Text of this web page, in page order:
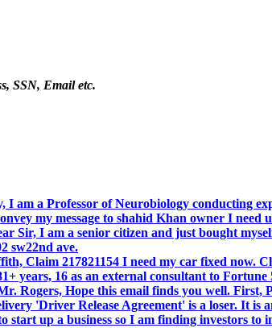
SSN, Email etc.
I am a Professor of Neurobiology conducting
my message to shahid Khan owner I need
Sir, I am a senior citizen and just bought
sw22nd ave.
Claim 217821154 I need my car fixed now.
years, 16 as an external consultant to Fortune
Rogers, Hope this email finds you well. First,
'Driver Release Agreement' is a loser. It is
start up a business so I am finding investors to